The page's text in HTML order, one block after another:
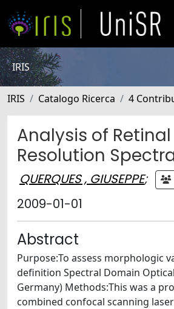
IRIS
IRIS Catalogo Ricerca 4
Analysis of
Resolution
QUERQUES , GIUSEPPE;
2009-01-01
Abstract
Purpose:To assess morphologic
definition Spectral Domain
Germany) Methods:This was a
combined confocal scanning